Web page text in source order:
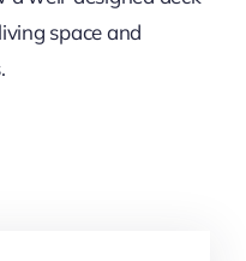
space and